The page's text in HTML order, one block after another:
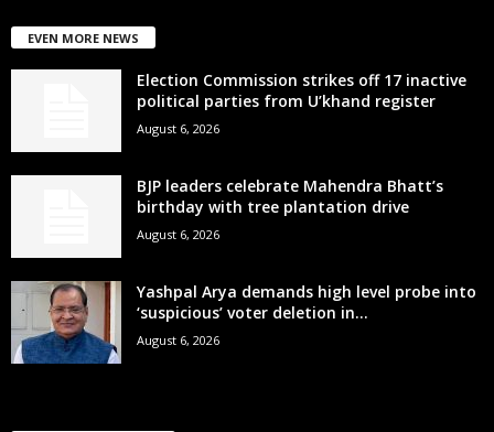
EVEN MORE NEWS
Election Commission strikes off 17 inactive
political parties from U’khand register
August 6, 2026
BJP leaders celebrate Mahendra Bhatt’s
birthday with tree plantation drive
August 6, 2026
Yashpal Arya demands high level probe into
‘suspicious’ voter deletion in...
August 6, 2026